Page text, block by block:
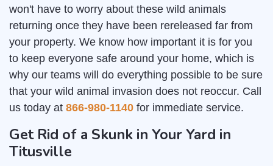
won't have to worry about these wild animals
returning once they have been rereleased far from
your property. We know how important it is for you
to keep everyone safe around your home, which is
why our teams will do everything possible to be sure
that your wild animal invasion does not reoccur. Call
us today at 866-980-1140 for immediate service.
Get Rid of a Skunk in Your Yard in
Titusville